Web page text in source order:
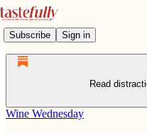
Subscribe Sign in
Read
Wine Wednesday